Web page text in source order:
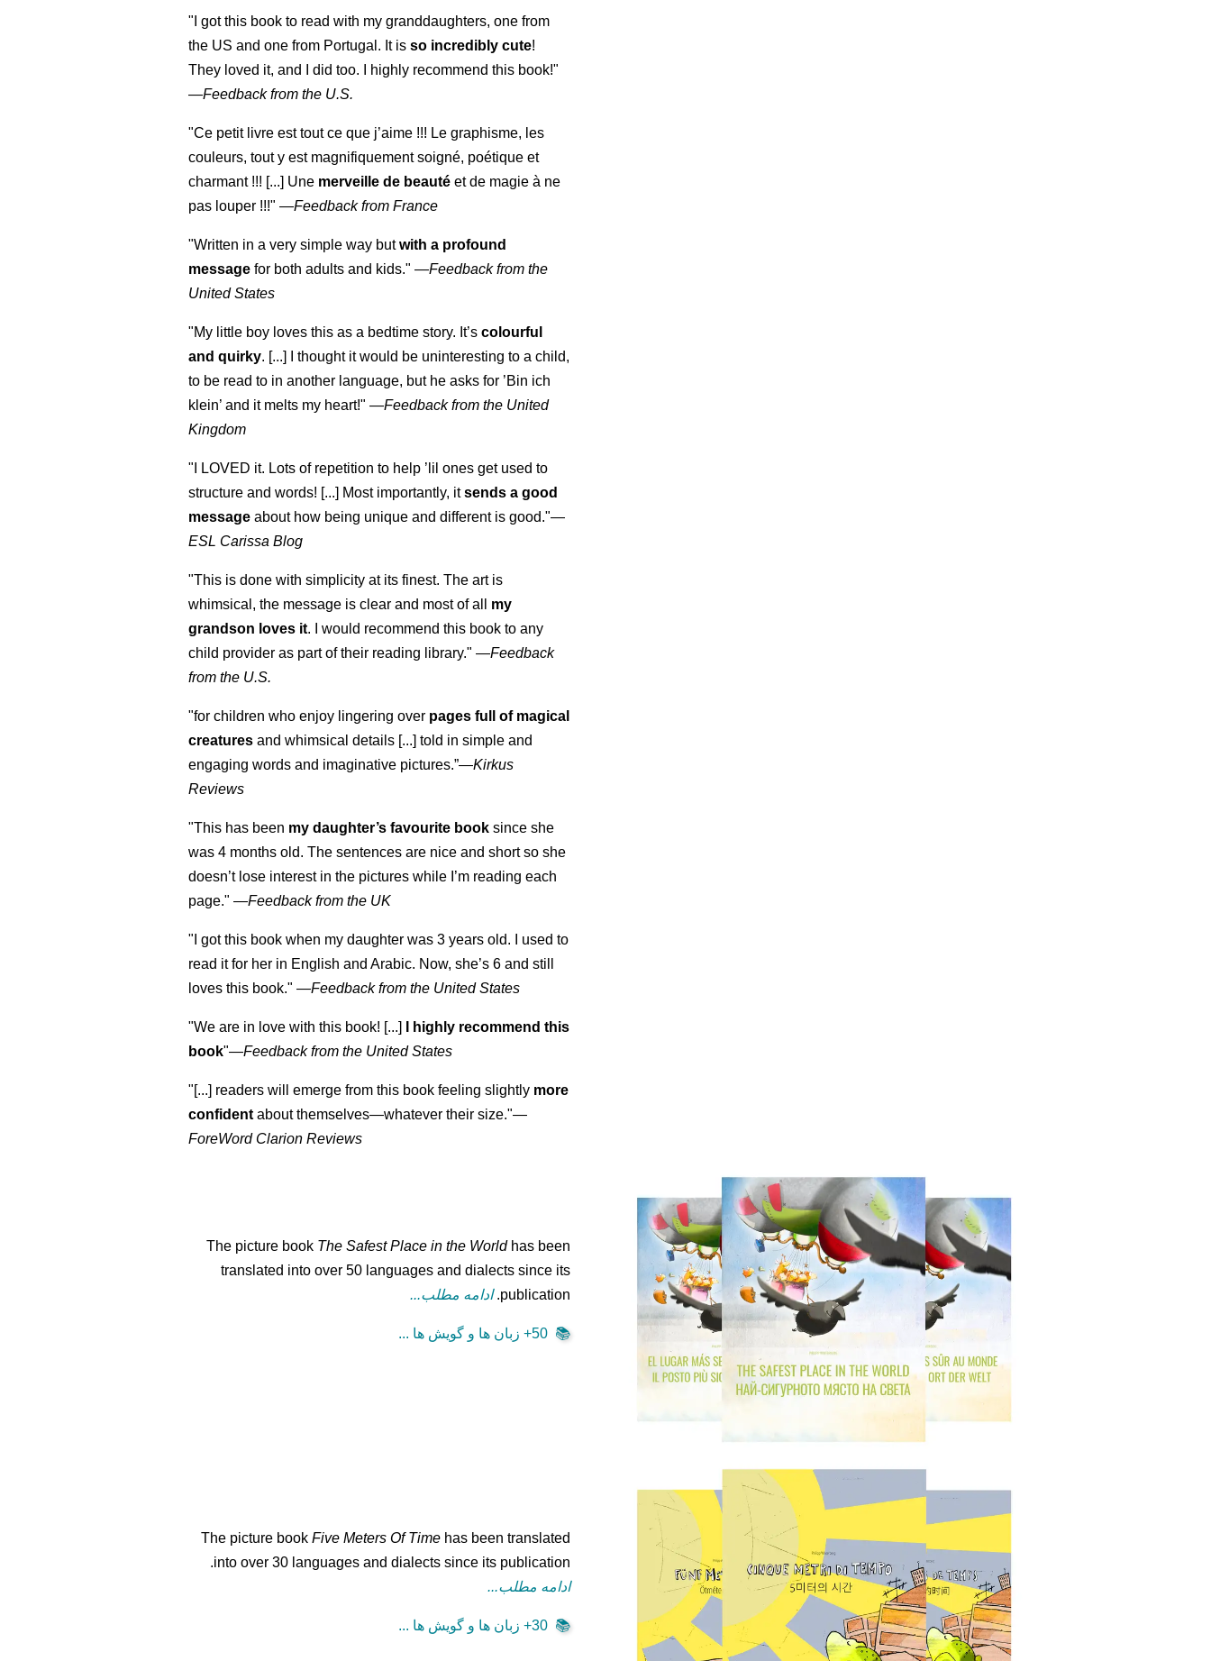
"I got this book to read with my granddaughters, one from
the US and one from Portugal. It is so incredibly cute!
They loved it, and I did too. I highly recommend this book!"
—Feedback from the U.S.
"Ce petit livre est tout ce que j’aime !!! Le graphisme, les
couleurs, tout y est magnifiquement soigné, poétique et
charmant !!! [...] Une merveille de beautéet de magie à ne
pas louper !!!" —Feedback from France
"Written in a very simple way butwith a profound
messagefor both adults and kids." —Feedback from the
United States
"My little boy loves this as a bedtime story. It’s colourful
and quirky. [...] I thought it would be uninteresting to a child,
to be read to in another language, but he asks for ’Bin ich
klein’ and it melts my heart!" —Feedback from the United
Kingdom
"I LOVED it. Lots of repetition to help ’lil ones get used to
structure and words! [...] Most importantly, itsends a good
messageabout how being unique and different is good."—
ESL Carissa Blog
"This is done with simplicity at its finest. The art is
whimsical, the message is clear and most of all my
grandson loves it. I would recommend this book to any
child provider as part of their reading library." —Feedback
from the U.S.
"for children who enjoy lingering over pages full of magical
creaturesand whimsical details [...] told in simple and
engaging words and imaginative pictures.”—Kirkus
Reviews
"This has been my daughter’s favourite booksince she
was 4 months old. The sentences are nice and short so she
doesn’t lose interest in the pictures while I’m reading each
page." —Feedback from the UK
"I got this book when my daughter was 3 years old. I used to
read it for her in English and Arabic. Now, she’s 6 and still
loves this book." —Feedback from the United States
"We are in love with this book! [...]
I highly recommend this
book"—Feedback from the United States
"[...] readers will emerge from this book feeling slightly more
confidentabout themselves—whatever their size."—
ForeWord Clarion Reviews
The picture book The Safest Place in the Worldhas been
translated into over 50 languages and dialects since its
publication. ادامه مطلب...
📚 50+ زبان ها و گویش ها ...
The picture book Five Meters Of Timehas been translated
into over 30 languages and dialects since its publication.
ادامه مطلب...
📚 30+ زبان ها و گویش ها ...